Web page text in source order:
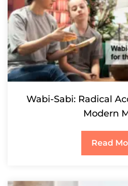
Wabi-Sabi: Radical
Modern
Read